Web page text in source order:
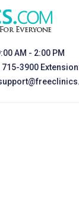
AM - 2:00 PM
715-3900